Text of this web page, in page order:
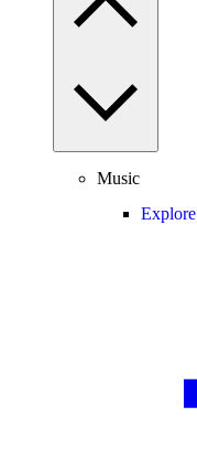
Music